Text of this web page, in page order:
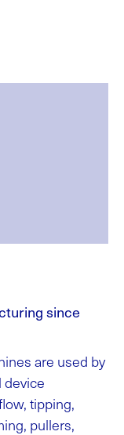
since
are used by
device
tipping,
pullers,